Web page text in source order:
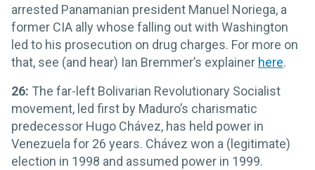
arrested Panamanian president Manuel Noriega, a
former CIA ally whose falling out with Washington
led to his prosecution on drug charges. For more on
that, see (and hear) Ian Bremmer’s explainer here.
26: The far-left Bolivarian Revolutionary Socialist
movement, led first by Maduro’s charismatic
predecessor Hugo Chávez, has held power in
Venezuela for 26 years. Chávez won a (legitimate)
election in 1998 and assumed power in 1999.